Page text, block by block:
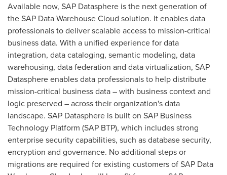
Available now, SAP Datasphere is the next generation of
the SAP Data Warehouse Cloud solution. It enables data
professionals to deliver scalable access to mission-critical
business data. With a unified experience for data
integration, data cataloging, semantic modeling, data
warehousing, data federation and data virtualization, SAP
Datasphere enables data professionals to help distribute
mission-critical business data – with business context and
logic preserved – across their organization's data
landscape. SAP Datasphere is built on SAP Business
Technology Platform (SAP BTP), which includes strong
enterprise security capabilities, such as database security,
encryption and governance. No additional steps or
migrations are required for existing customers of SAP Data